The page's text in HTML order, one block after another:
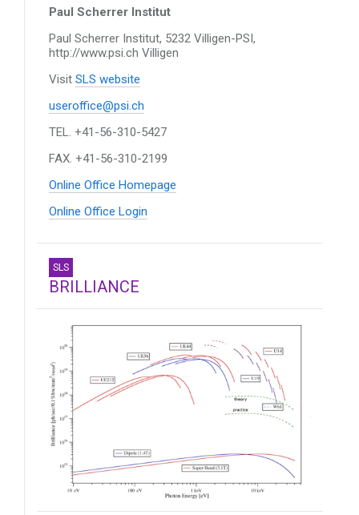
Paul Scherrer Institut
Paul Scherrer Institut, 5232 Villigen-PSI,
http://www.psi.ch Villigen
Visit SLS website
useroffice@psi.ch
TEL. +41-56-310-5427
FAX. +41-56-310-2199
Online Office Homepage
Online Office Login
SLS
BRILLIANCE